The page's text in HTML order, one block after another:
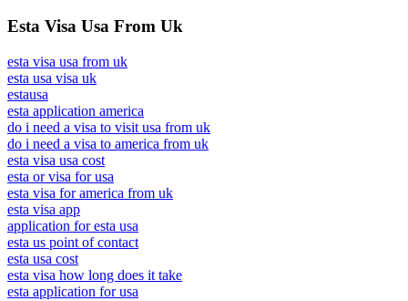
Esta Visa Usa From Uk
esta visa usa from uk
esta usa visa uk
estausa
esta application america
do i need a visa to visit usa from uk
do i need a visa to america from uk
esta visa usa cost
esta or visa for usa
esta visa for america from uk
esta visa app
application for esta usa
esta us point of contact
esta usa cost
esta visa how long does it take
esta application for usa